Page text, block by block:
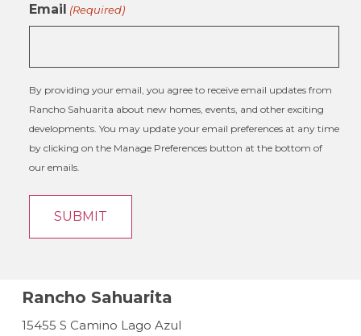
Email (Required)
By providing your email, you agree to receive email updates from
Rancho Sahuarita about new homes, events, and other exciting
developments. You may update your email preferences at any time
by clicking on the Manage Preferences button at the bottom of
our emails.
Rancho Sahuarita
15455 S Camino Lago Azul